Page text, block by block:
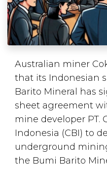
Australian miner
that its Indonesian
Barito Mineral has
sheet agreement
mine developer PT.
Indonesia (CBI) to
underground
the Bumi Barito